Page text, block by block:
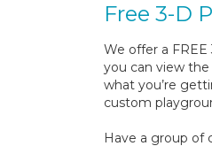
Free 3-D
We offer a
you can view
what you’re
custom
Have a group of